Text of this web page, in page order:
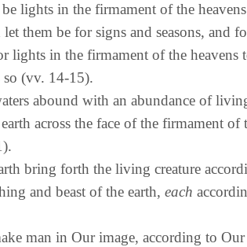
be lights in the firmament of the
them be for signs and seasons, and
lights in the firmament of the heavens
so (vv. 14-15).
abound with an abundance of
across the face of the firmament of
bring forth the living creature
and beast of the earth, each
man in Our image, according to